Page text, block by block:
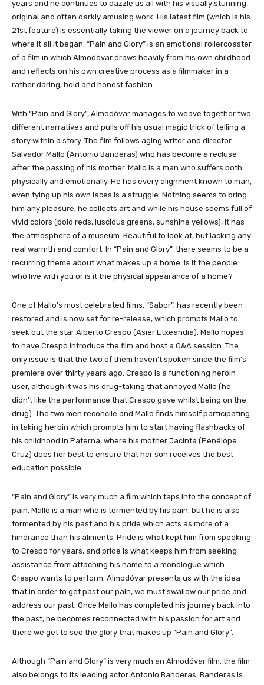
years and he continues to dazzle us all with his visually stunning,
original and often darkly amusing work. His latest film (which is his
21st feature) is essentially taking the viewer on a journey back to
where it all it began. “Pain and Glory” is an emotional rollercoaster
of a film in which Almodóvar draws heavily from his own childhood
and reflects on his own creative process as a filmmaker in a
rather daring, bold and honest fashion.
With “Pain and Glory”, Almodóvar manages to weave together two
different narratives and pulls off his usual magic trick of telling a
story within a story. The film follows aging writer and director
Salvador Mallo (Antonio Banderas) who has become a recluse
after the passing of his mother. Mallo is a man who suffers both
physically and emotionally. He has every alignment known to man,
even tying up his own laces is a struggle. Nothing seems to bring
him any pleasure, he collects art and while his house seems full of
vivid colors (bold reds, luscious greens, sunshine yellows), it has
the atmosphere of a museum. Beautiful to look at, but lacking any
real warmth and comfort. In “Pain and Glory”, there seems to be a
recurring theme about what makes up a home. Is it the people
who live with you or is it the physical appearance of a home?
One of Mallo’s most celebrated films, “Sabor”, has recently been
restored and is now set for re-release, which prompts Mallo to
seek out the star Alberto Crespo (Asier Etxeandia). Mallo hopes
to have Crespo introduce the film and host a Q&A session. The
only issue is that the two of them haven’t spoken since the film’s
premiere over thirty years ago. Crespo is a functioning heroin
user, although it was his drug-taking that annoyed Mallo (he
didn’t like the performance that Crespo gave whilst being on the
drug). The two men reconcile and Mallo finds himself participating
in taking heroin which prompts him to start having flashbacks of
his childhood in Paterna, where his mother Jacinta (Penélope
Cruz) does her best to ensure that her son receives the best
education possible.
“Pain and Glory” is very much a film which taps into the concept of
pain, Mallo is a man who is tormented by his pain, but he is also
tormented by his past and his pride which acts as more of a
hindrance than his aliments. Pride is what kept him from speaking
to Crespo for years, and pride is what keeps him from seeking
assistance from attaching his name to a monologue which
Crespo wants to perform. Almodóvar presents us with the idea
that in order to get past our pain, we must swallow our pride and
address our past. Once Mallo has completed his journey back into
the past, he becomes reconnected with his passion for art and
there we get to see the glory that makes up “Pain and Glory”.
Although “Pain and Glory” is very much an Almodóvar film, the film
also belongs to its leading actor Antonio Banderas. Banderas is